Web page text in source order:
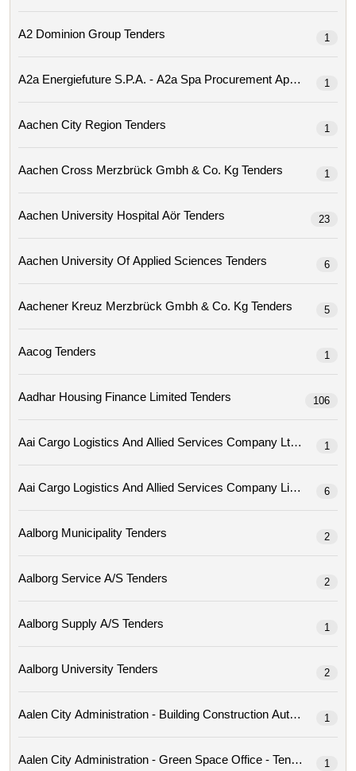
A2 Dominion Group Tenders 1
1
Aachen City Region Tenders 1
Aachen Cross Merzbrück Gmbh & Co. Kg Tenders 1
Aachen University Hospital Aör Tenders 23
Aachen University Of Applied Sciences Tenders 6
Aachener Kreuz Merzbrück Gmbh & Co. Kg Tenders 5
Aacog Tenders 1
Aadhar Housing Finance Limited Tenders 106
Aai Cargo Logistics And Allied Services Company Ltd Tenders
1
Aai Cargo Logistics And Allied Services Company
6
Aalborg Municipality Tenders 2
Aalborg Service A/s Tenders 2
Aalborg Supply A/s Tenders 1
Aalborg University Tenders 2
Aalen City Administration - Building Construction
1
Aalen City Administration - Green Space Office - Tenders 1